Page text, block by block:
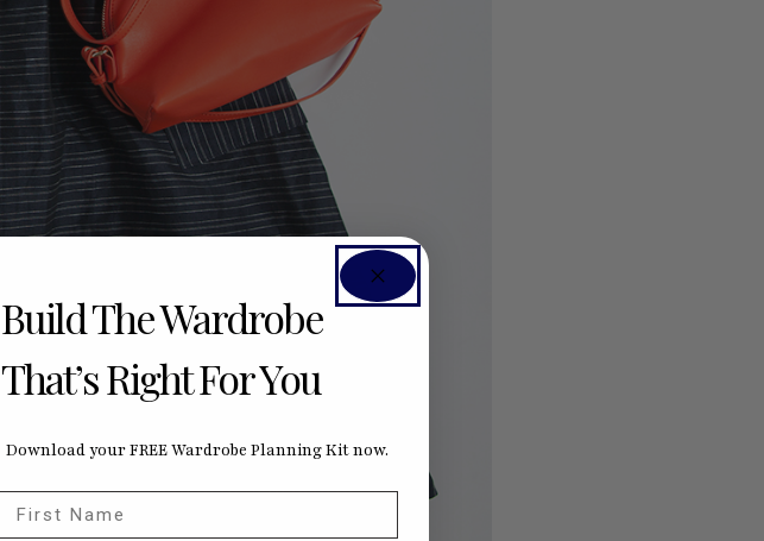
Build The Wardrobe
That’s Right For You
Download your FREE Wardrobe Planning Kit now.